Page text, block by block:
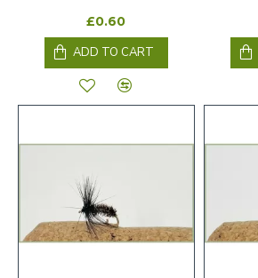
£0.60
ADD TO CART